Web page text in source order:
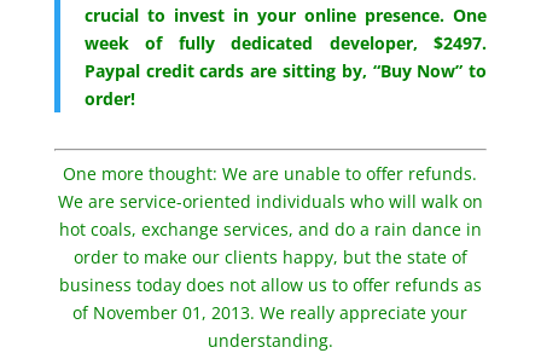
crucial to invest in your online presence. One
week of fully dedicated developer, $2497.
Paypal credit cards are sitting by, “Buy Now” to
order!
One more thought: We are unable to offer refunds.
We are service-oriented individuals who will walk on
hot coals, exchange services, and do a rain dance in
order to make our clients happy, but the state of
business today does not allow us to offer refunds as
of November 01, 2013. We really appreciate your
understanding.